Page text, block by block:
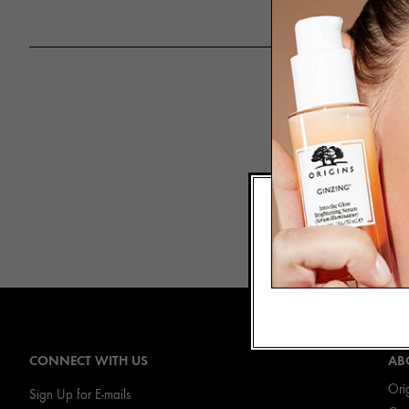
A hybrid of
fruit” when it
of
CONNECT WITH US
Sign Up for E-mails